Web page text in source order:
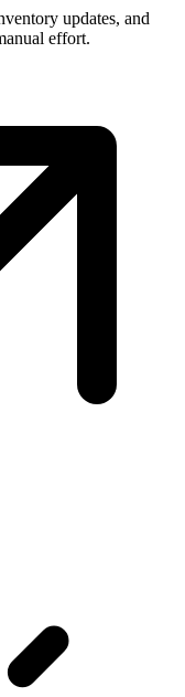
updates, and
effort.